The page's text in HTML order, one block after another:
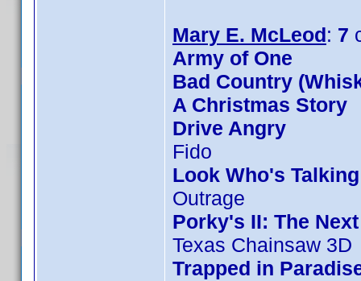
Mary E. McLeod: 7
Army of One
Bad Country
A Christmas Story
Drive Angry
Fido
Look Who's
Outrage
Porky's II: The
Texas Chainsaw 3D
Trapped in